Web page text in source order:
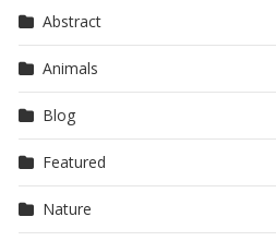
Abstract
Animals
Blog
Featured
Nature